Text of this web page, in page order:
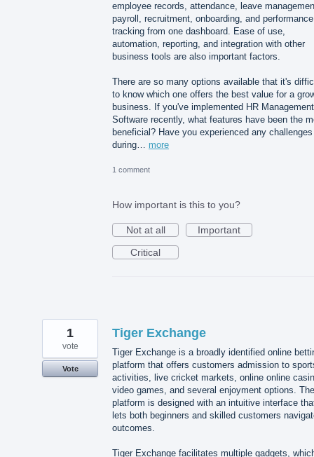
employee records, attendance, leave
payroll, recruitment, onboarding, and performance
tracking from one dashboard. Ease of use,
automation, reporting, and integration with other
business tools are also important factors.
There are so many options available that it's
to know which one offers the best value for a
business. If you've implemented HR Management
Software recently, what features have been the
beneficial? Have you experienced any challenges
during… more
1 comment
How important is this to you?
Not at all
Important
Critical
Tiger Exchange
Tiger Exchange is a broadly identified online
platform that offers customers admission to
activities, live cricket markets, online online
video games, and several enjoyment options. The
platform is designed with an intuitive interface
lets both beginners and skilled customers
outcomes.
Tiger Exchange facilitates multiple gadgets,
1
vote
Vote